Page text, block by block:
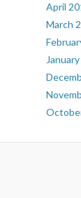
April
March